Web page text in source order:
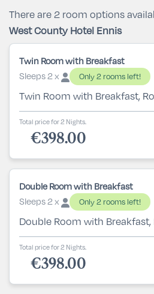
There are 2 room options
West County Hotel Ennis
Twin Room with Breakfast
Sleeps 2 x
Only 2 rooms left!
Twin Room with Breakfast,
Total price for 2 Nights.
€398.00
Double Room with Breakfast
Sleeps 2 x
Only 2 rooms left!
Double Room with
Total price for 2 Nights.
€398.00